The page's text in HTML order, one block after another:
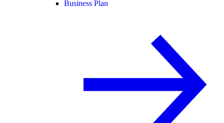
Business Plan